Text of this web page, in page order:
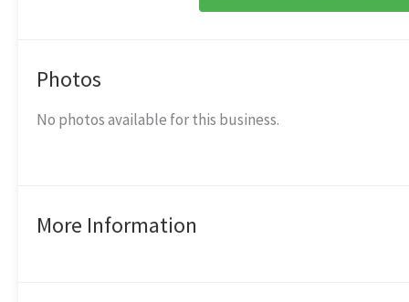
Photos
No photos available for this business.
More Information